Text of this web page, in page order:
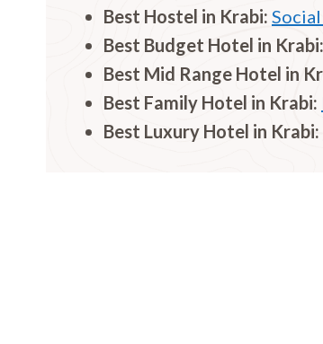
Best Hostel in Krabi:
Best Budget Hotel in Krabi:
Best Mid Range Hotel in
Best Family Hotel in Krabi:
Best Luxury Hotel in Krabi: